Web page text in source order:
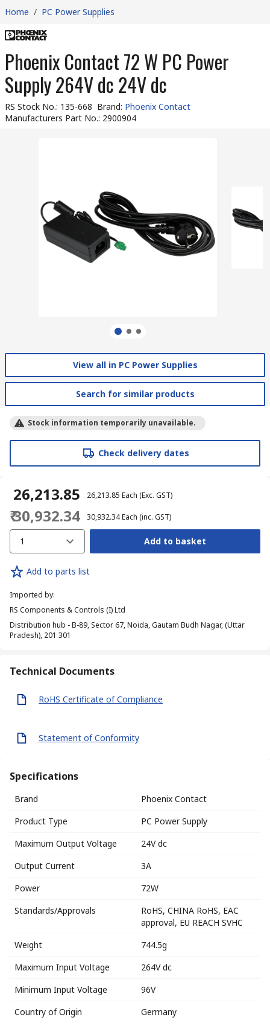
Home / PC Power Supplies
Phoenix Contact 72 W PC Power
Supply 264V dc 24V dc
RS Stock No.: 135-668 Brand: Phoenix Contact
Manufacturers Part No.: 2900904
View all in PC Power Supplies
Search for similar products
Stock information temporarily unavailable.
Check delivery dates
₹ 26,213.85 ₹ 26,213.85 Each (Exc. GST)
₹ 30,932.34 ₹ 30,932.34Each (inc. GST)
1 Add to basket
Add to parts list
Imported by:
RS Components & Controls (I) Ltd
Distribution hub - B-89, Sector 67, Noida, Gautam Budh Nagar, (Uttar
Pradesh), 201 301
Technical Documents
RoHS Certificate of Compliance
Statement of Conformity
Specifications
Brand
Phoenix Contact
Product Type
PC Power Supply
Maximum Output Voltage
24V dc
Output Current
3A
Power
72W
Standards/Approvals
RoHS, CHINA RoHS, EAC
approval, EU REACH SVHC
Weight
744.5g
Maximum Input Voltage
264V dc
Minimum Input Voltage
96V
Country of Origin
Germany